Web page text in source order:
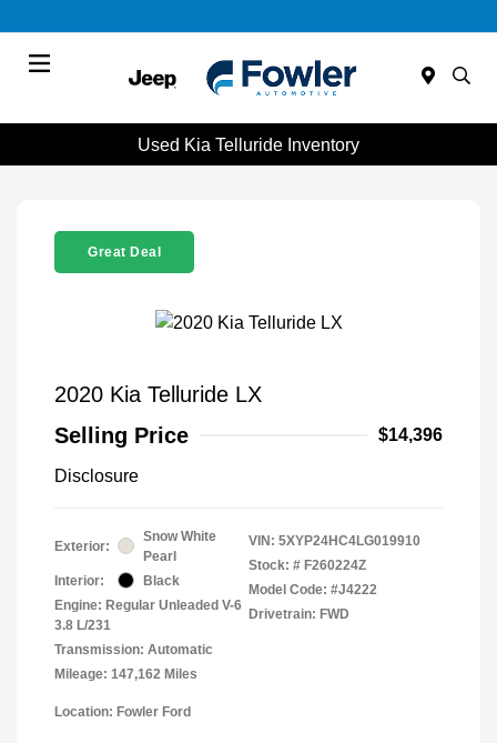
Used Kia Telluride Inventory
Great Deal
2020 Kia Telluride LX
Selling Price
$14,396
Disclosure
Exterior:
Snow White
Pearl
Interior:
Black
Engine: Regular Unleaded V-6
3.8 L/231
Transmission: Automatic
Mileage: 147,162 Miles
VIN: 5XYP24HC4LG019910
Stock: # F260224Z
Model Code: #J4222
Drivetrain: FWD
Location: Fowler Ford